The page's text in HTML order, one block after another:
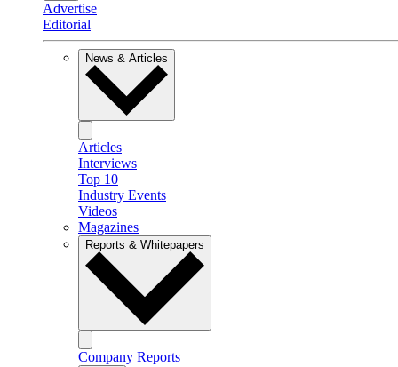
Advertise
Editorial
News & Articles
Articles
Interviews
Top 10
Industry Events
Videos
Magazines
Reports & Whitepapers
Company Reports